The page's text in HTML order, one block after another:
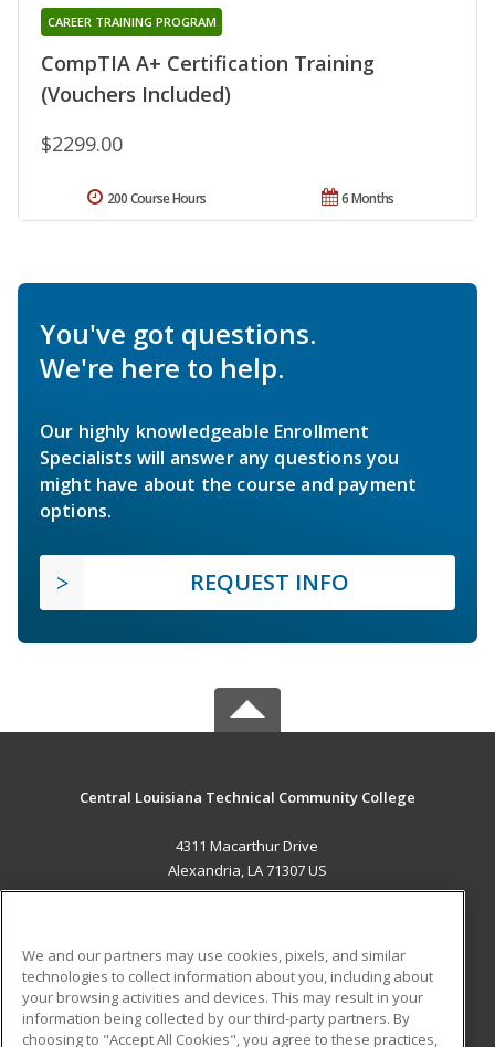
CompTIA A+ Certification Training
(Vouchers Included)
CAREER TRAINING PROGRAM
$2299.00
6 Months
200 Course Hours
You've got questions.
We're here to help.
Our highly knowledgeable Enrollment
Specialists will answer any questions you
might have about the course and payment
options.
REQUEST INFO
Central Louisiana Technical Community College
4311 Macarthur Drive
Alexandria, LA 71307 US
ADDITIONAL RESOURCES
Military
Student Blog
We and our partners may use cookies, pixels, and similar
technologies to collect information about you, including about
your browsing activities and devices. This may result in your
information being collected by our third-party partners. By
choosing to "Accept All Cookies", you agree to these practices,